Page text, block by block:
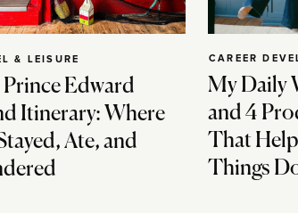
Edward
Itinerary: Where
Ate, and
& LEISURE
My Daily
and 4
That
Things
CAREER